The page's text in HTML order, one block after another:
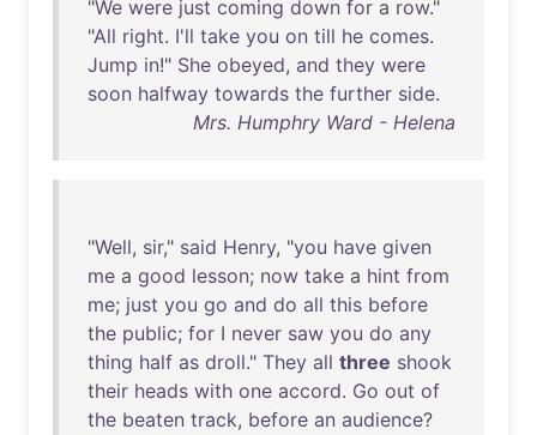
"We were just coming down for a row."
"All right. I'll take you on till he comes.
Jump in!" She obeyed, and they were
soon halfway towards the further side.
Mrs. Humphry Ward - Helena
"Well, sir," said Henry, "you have given
me a good lesson; now take a hint from
me; just you go and do all this before
the public; for I never saw you do any
thing half as droll." They all three shook
their heads with one accord. Go out of
the beaten track, before an audience?